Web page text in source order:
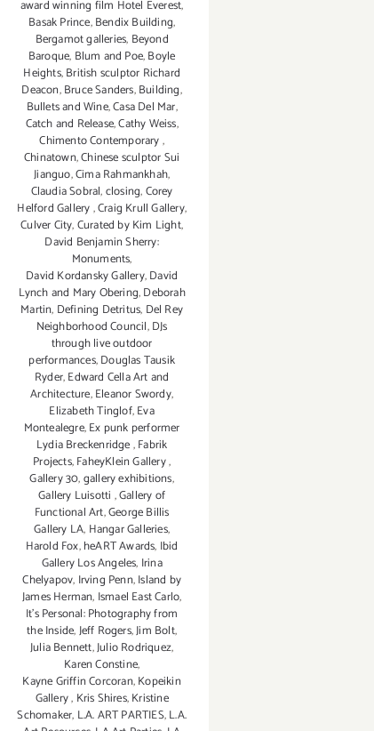
award winning film Hotel Everest,
Basak Prince,Bendix Building,
Bergamot galleries, Beyond
Baroque, Blum and Poe,Boyle
Heights,British sculptor Richard
Deacon,Bruce Sanders,Building,
Bullets and Wine,Casa Del Mar,
Catch and Release,Cathy Weiss,
Chimento Contemporary,
Chinatown,Chinese sculptor Sui
Jianguo,Cima Rahmankhah,
Claudia Sobral,closing,Corey
Helford Gallery,Craig Krull Gallery,
Culver City,Curated by Kim Light,
David Benjamin Sherry:
Monuments,
David Kordansky Gallery,David
Lynch and Mary Obering,Deborah
Martin, Defining Detritus, Del Rey
Neighborhood Council,DJs
through live outdoor
performances,Douglas Tausik
Ryder,Edward Cella Art and
Architecture,Eleanor Swordy,
Elizabeth Tinglof,Eva
Montealegre,Ex punk performer
Lydia Breckenridge,Fabrik
Projects,FaheyKlein Gallery,
Gallery 30,gallery exhibitions,
Gallery Luisotti ,Gallery of
Functional Art,George Billis
Gallery LA, Hangar Galleries,
Harold Fox,heART Awards, Ibid
Gallery Los Angeles, Irina
Chelyapov, Irving Penn,Island by
James Herman, Ismael East Carlo,
It's Personal: Photography from
the Inside,Jeff Rogers,Jim Bolt,
Julia Bennett,Julio Rodriquez,
Karen Constine,
Kayne Griffin Corcoran,Kopeikin
Gallery, Kris Shires,Kristine
Schomaker, L.A. ART PARTIES,L.A.